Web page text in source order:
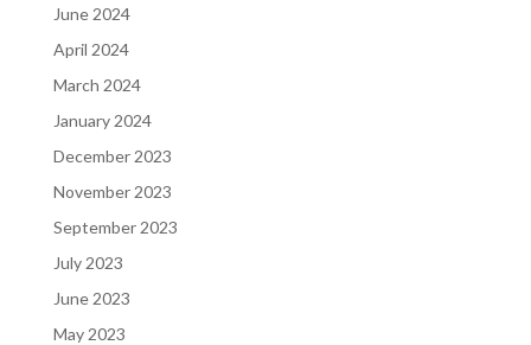
June 2024
April 2024
March 2024
January 2024
December 2023
November 2023
September 2023
July 2023
June 2023
May 2023